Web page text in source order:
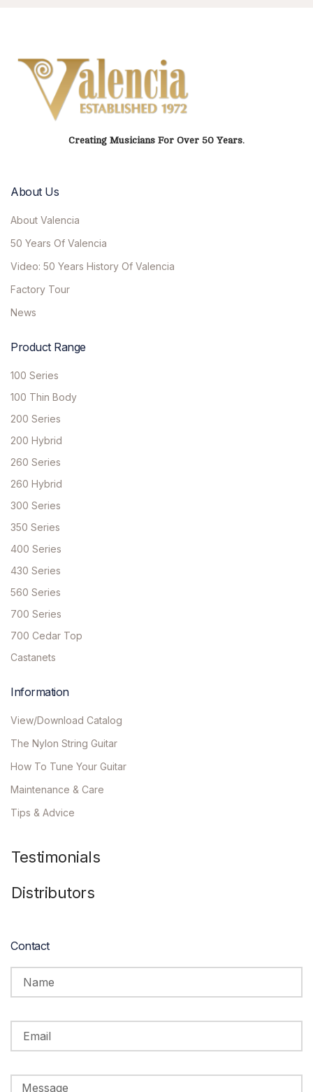
Creating Musicians For Over 50 Years.
About Us
About Valencia
50 Years Of Valencia
Video: 50 Years History Of Valencia
Factory Tour
News
Product Range
100 Series
100 Thin Body
200 Series
200 Hybrid
260 Series
260 Hybrid
300 Series
350 Series
400 Series
430 Series
560 Series
700 Series
700 Cedar Top
Castanets
Information
View/Download Catalog
The Nylon String Guitar
How To Tune Your Guitar
Maintenance & Care
Tips & Advice
Testimonials
Distributors
Contact